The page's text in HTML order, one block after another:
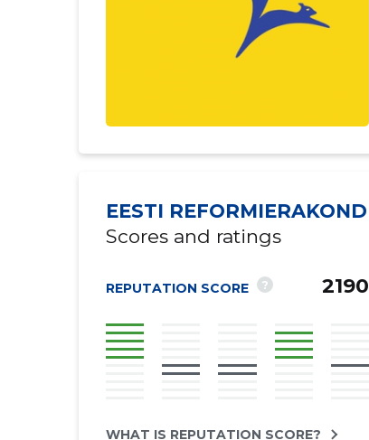
EESTI REFORMIERAKOND
Scores and ratings
REPUTATION SCORE ? 2190
WHAT IS REPUTATION SCORE?